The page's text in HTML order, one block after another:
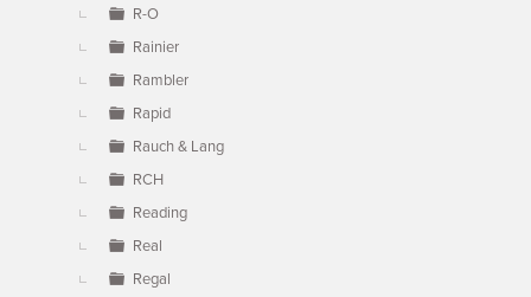
R-O
Rainier
Rambler
Rapid
Rauch & Lang
RCH
Reading
Real
Regal